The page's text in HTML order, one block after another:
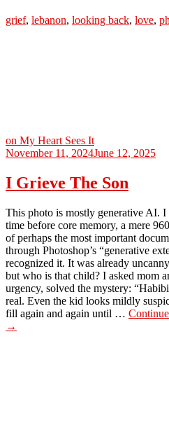
grief, lebanon, looking back, love,
on My Heart Sees It
November 11, 2024June 12, 2025
I Grieve The Son
This photo is mostly generative AI.
time before core memory, a mere
of perhaps the most important
through Photoshop’s “generative
recognized it. It was already
but who is that child? I asked mom
urgency, solved the mystery:
real. Even the kid looks mildly
fill again and again until …
→